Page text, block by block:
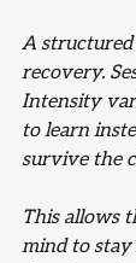
A structured
recovery.
Intensity
to learn
survive the
This allows
mind to stay